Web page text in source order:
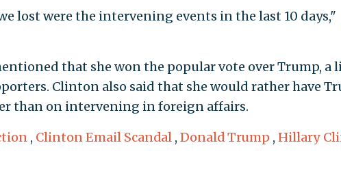
lost were the intervening events in the last 10 days,"
that she won the popular vote over Trump, a
Clinton also said that she would rather have
than on intervening in foreign affairs.
, Clinton Email Scandal , Donald Trump , Hillary